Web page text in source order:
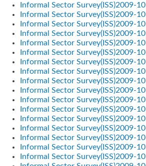
Informal Sector Survey(ISS)2009-10
Informal Sector Survey(ISS)2009-10
Informal Sector Survey(ISS)2009-10
Informal Sector Survey(ISS)2009-10
Informal Sector Survey(ISS)2009-10
Informal Sector Survey(ISS)2009-10
Informal Sector Survey(ISS)2009-10
Informal Sector Survey(ISS)2009-10
Informal Sector Survey(ISS)2009-10
Informal Sector Survey(ISS)2009-10
Informal Sector Survey(ISS)2009-10
Informal Sector Survey(ISS)2009-10
Informal Sector Survey(ISS)2009-10
Informal Sector Survey(ISS)2009-10
Informal Sector Survey(ISS)2009-10
Informal Sector Survey(ISS)2009-10
Informal Sector Survey(ISS)2009-10